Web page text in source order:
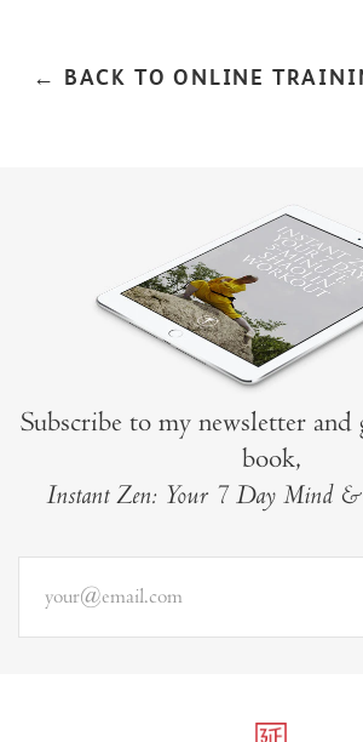
← BACK TO ONLINE
Subscribe to my newsletter and
book,
Instant Zen: Your 7 Day Mind &